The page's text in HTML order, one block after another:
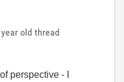
old thread
perspective - I